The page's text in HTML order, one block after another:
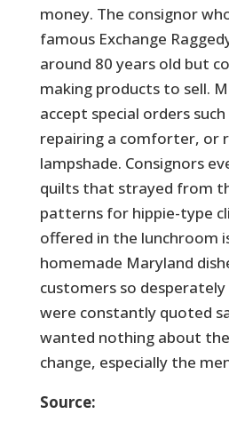
money. The consignor
famous Exchange
around 80 years old but
making products to sell.
accept special orders
repairing a comforter, or
lampshade. Consignors
quilts that strayed from
patterns for hippie-type
offered in the lunchroom
homemade Maryland
customers so
were constantly quoted
wanted nothing about
change, especially the
Source: